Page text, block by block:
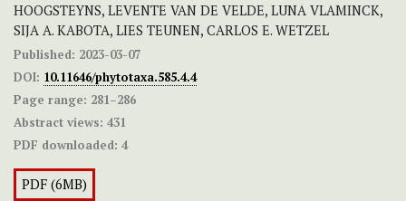
HOOGSTEYNS, LEVENTE VAN DE VELDE, LUNA VLAMINCK,
SIJA A. KABOTA, LIES TEUNEN, CARLOS E. WETZEL
Published: 2023-03-07
DOI: 10.11646/phytotaxa.585.4.4
Page range: 281–286
Abstract views: 431
PDF downloaded: 4
PDF (6MB)